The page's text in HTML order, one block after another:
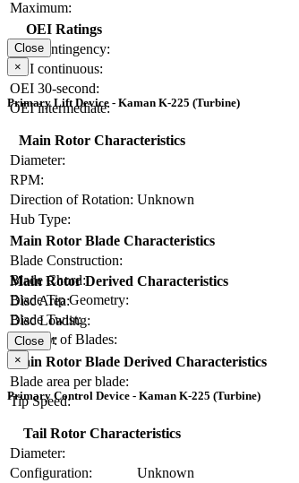
Maximum:
OEI Ratings
OEI contingency:
OEI continuous:
OEI 30-second:
OEI intermediate:
Close
×
Primary Lift Device - Kaman K-225 (Turbine)
Main Rotor Characteristics
Diameter:
RPM:
Direction of Rotation: Unknown
Hub Type:
Main Rotor Blade Characteristics
Blade Construction:
Blade Chord:
Blade Tip Geometry:
Blade Twist:
Number of Blades:
Main Rotor Derived Characteristics
Disc Area:
Disc Loading:
Solidity:
Main Rotor Blade Derived Characteristics
Blade area per blade:
Tip Speed:
Close
×
Primary Control Device - Kaman K-225 (Turbine)
Tail Rotor Characteristics
Diameter:
Configuration:
Unknown